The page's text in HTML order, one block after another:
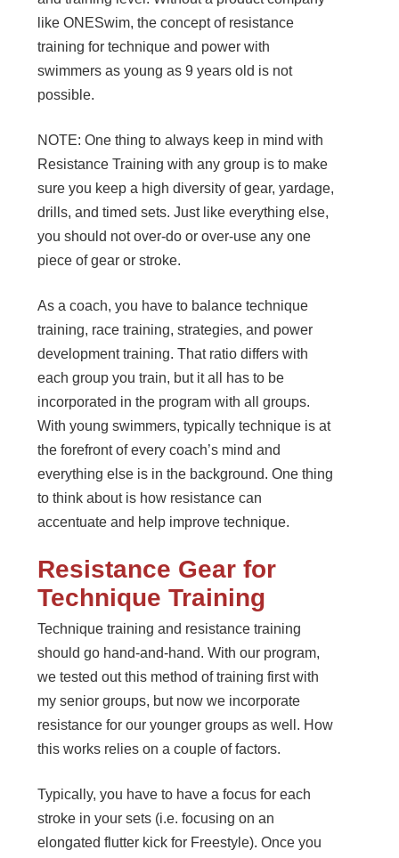
like ONESwim, the concept of resistance
training for technique and power with
swimmers as young as 9 years old is not
possible.
NOTE: One thing to always keep in mind with
Resistance Training with any group is to make
sure you keep a high diversity of gear, yardage,
drills, and timed sets. Just like everything else,
you should not over-do or over-use any one
piece of gear or stroke.
As a coach, you have to balance technique
training, race training, strategies, and power
development training. That ratio differs with
each group you train, but it all has to be
incorporated in the program with all groups.
With young swimmers, typically technique is at
the forefront of every coach’s mind and
everything else is in the background. One thing
to think about is how resistance can
accentuate and help improve technique.
Resistance Gear for
Technique Training
Technique training and resistance training
should go hand-and-hand. With our program,
we tested out this method of training first with
my senior groups, but now we incorporate
resistance for our younger groups as well. How
this works relies on a couple of factors.
Typically, you have to have a focus for each
stroke in your sets (i.e. focusing on an
elongated flutter kick for Freestyle). Once you